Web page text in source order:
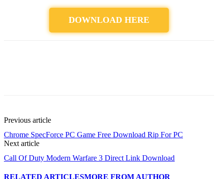
DOWNLOAD HERE
Previous article
Chrome SpecForce PC Game Free Download Rip For PC
Next article
Call Of Duty Modern Warfare 3 Direct Link Download
RELATED ARTICLESMORE FROM AUTHOR